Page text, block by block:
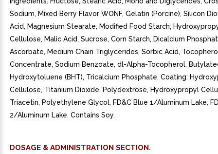
Sodium, Mixed Berry Flavor WONF, Gelatin (Porcine), Silicon
Acid, Magnesium Stearate, Modified Food Starch,
Cellulose, Malic Acid, Sucrose, Corn Starch, Dicalcium
Ascorbate, Medium Chain Triglycerides, Sorbic Acid,
Concentrate, Sodium Benzoate, dl-Alpha-Tocopherol,
Hydroxytoluene (BHT), Tricalcium Phosphate. Coating:
Cellulose, Titanium Dioxide, Polydextrose, Hydroxypropyl
Triacetin, Polyethylene Glycol, FD&C Blue 1/Aluminum Lake,
2/Aluminum Lake. Contains Soy.
DOSAGE & ADMINISTRATION SECTION.